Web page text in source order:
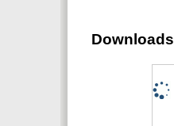
Downloads